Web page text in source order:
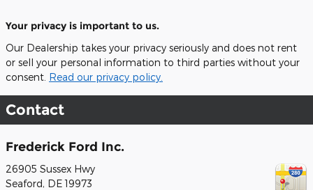
Your privacy is important to us.
Our Dealership takes your privacy seriously and does not rent
or sell your personal information to third parties without your
consent. Read our privacy policy.
Contact
Frederick Ford Inc.
26905 Sussex Hwy
Seaford, DE 19973